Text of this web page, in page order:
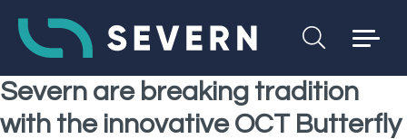
Severn are breaking tradition
with the innovative OCT Butterfly